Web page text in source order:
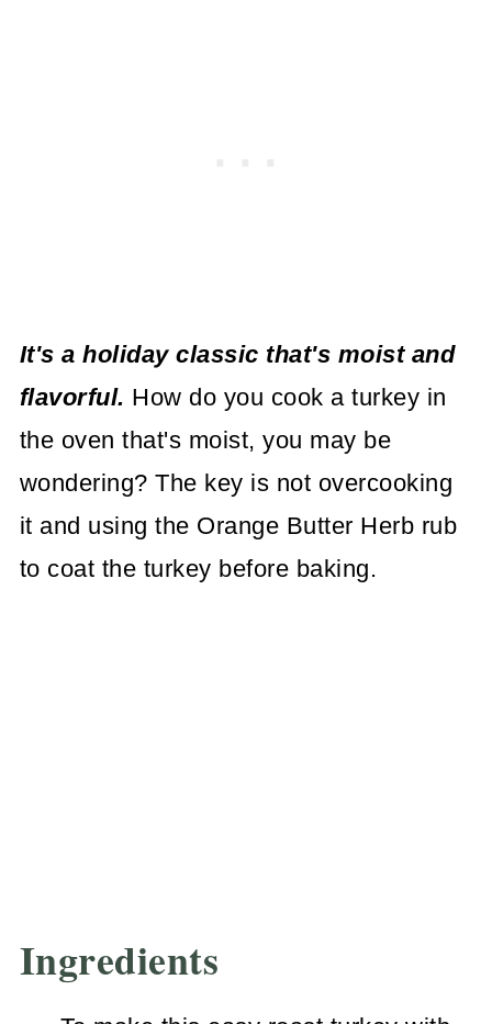
It's a holiday classic that's moist and
flavorful. How do you cook a turkey in
the oven that's moist, you may be
wondering? The key is not overcooking
it and using the Orange Butter Herb rub
to coat the turkey before baking.
Ingredients